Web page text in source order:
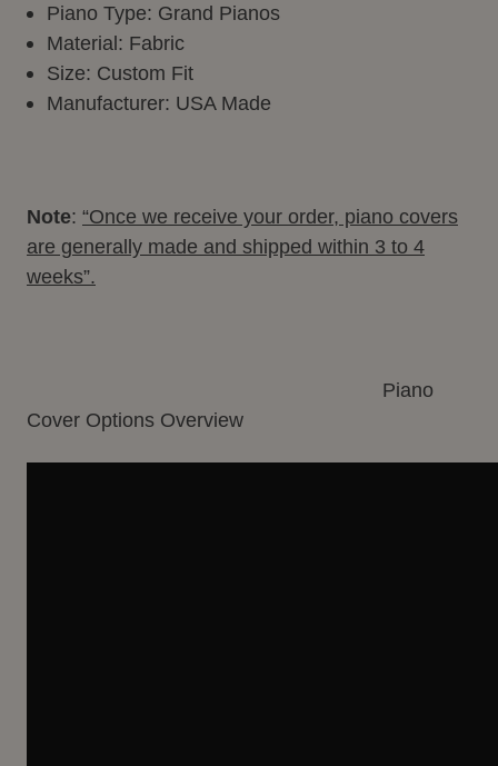
Piano Type: Grand Pianos
Material: Fabric
Size: Custom Fit
Manufacturer: USA Made
Note: “Once we receive your order, piano covers
are generally made and shipped within 3 to 4
weeks”.
Piano
Cover Options Overview